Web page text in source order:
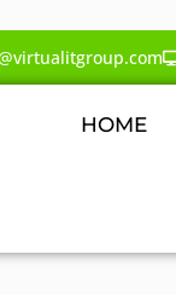
HOME